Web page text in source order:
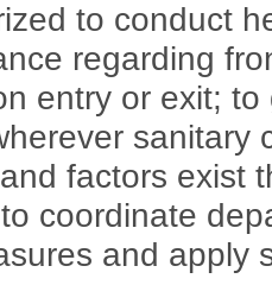
to conduct
regarding
entry or exit; to
sanitary
factors exist
coordinate
and apply